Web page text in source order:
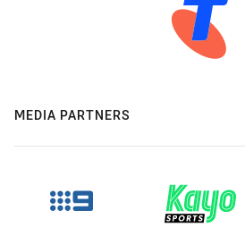
MEDIA PARTNERS